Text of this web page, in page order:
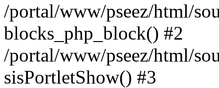
/portal/www/pseez/html/
blocks_php_block() #2
/portal/www/pseez/html/
sisPortletShow() #3